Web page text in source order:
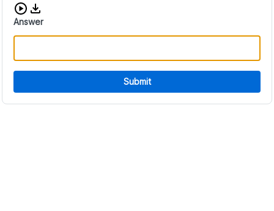
Download audio CAPTCHA
Answer
Submit